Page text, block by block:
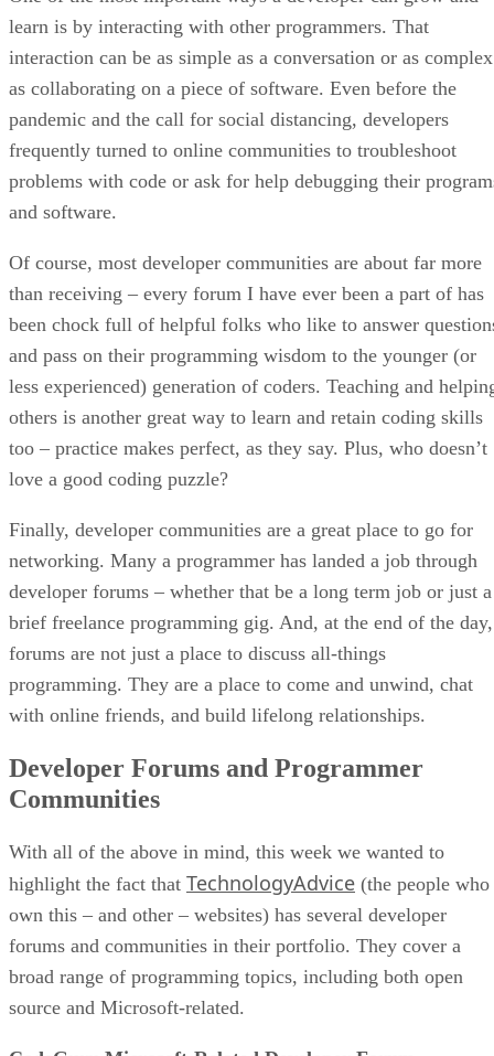
learn is by interacting with other programmers. That
interaction can be as simple as a conversation or as complex
as collaborating on a piece of software. Even before the
pandemic and the call for social distancing, developers
frequently turned to online communities to troubleshoot
problems with code or ask for help debugging their
and software.
Of course, most developer communities are about far more
than receiving – every forum I have ever been a part of has
been chock full of helpful folks who like to answer
and pass on their programming wisdom to the younger (or
less experienced) generation of coders. Teaching and
others is another great way to learn and retain coding skills
too – practice makes perfect, as they say. Plus, who doesn’t
love a good coding puzzle?
Finally, developer communities are a great place to go for
networking. Many a programmer has landed a job through
developer forums – whether that be a long term job or just a
brief freelance programming gig. And, at the end of the day,
forums are not just a place to discuss all-things
programming. They are a place to come and unwind, chat
with online friends, and build lifelong relationships.
Developer Forums and Programmer
Communities
With all of the above in mind, this week we wanted to
highlight the fact that TechnologyAdvice (the people who
own this – and other – websites) has several developer
forums and communities in their portfolio. They cover a
broad range of programming topics, including both open
source and Microsoft-related.